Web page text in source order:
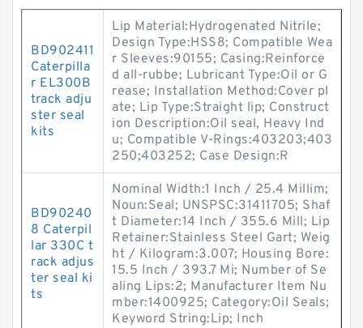
BD902411
Caterpilla
r EL300B
track adju
ster seal
kits
Lip Material:Hydrogenated Nitrile;
Design Type:HSS8; Compatible Wea
r Sleeves:90155; Casing:Reinforce
d all-rubbe; Lubricant Type:Oil or G
rease; Installation Method:Cover pl
ate; Lip Type:Straight lip; Construct
ion Description:Oil seal, Heavy Ind
u; Compatible V-Rings:403203;403
250;403252; Case Design:R
BD90240
8 Caterpil
lar 330C t
rack adjus
ter seal ki
ts
Nominal Width:1 Inch / 25.4 Millim;
Noun:Seal; UNSPSC:31411705; Shaf
t Diameter:14 Inch / 355.6 Mill; Lip
Retainer:Stainless Steel Gart; Weig
ht / Kilogram:3.007; Housing Bore:
15.5 Inch / 393.7 Mi; Number of Se
aling Lips:2; Manufacturer Item Nu
mber:1400925; Category:Oil Seals;
Keyword String:Lip; Inch